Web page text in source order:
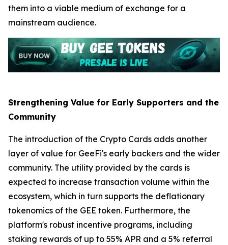
them into a viable medium of exchange for a
mainstream audience.
Strengthening Value for Early Supporters and the
Community
The introduction of the Crypto Cards adds another
layer of value for GeeFi's early backers and the wider
community. The utility provided by the cards is
expected to increase transaction volume within the
ecosystem, which in turn supports the deflationary
tokenomics of the GEE token. Furthermore, the
platform's robust incentive programs, including
staking rewards of up to 55% APR and a 5% referral